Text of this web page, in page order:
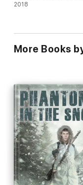
2018
More Books